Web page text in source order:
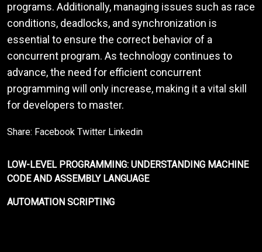
programs. Additionally, managing issues such as race
conditions, deadlocks, and synchronization is
essential to ensure the correct behavior of a
concurrent program. As technology continues to
advance, the need for efficient concurrent
programming will only increase, making it a vital skill
for developers to master.
Share: Facebook Twitter Linkedin
LOW-LEVEL PROGRAMMING: UNDERSTANDING MACHINE
CODE AND ASSEMBLY LANGUAGE
AUTOMATION SCRIPTING